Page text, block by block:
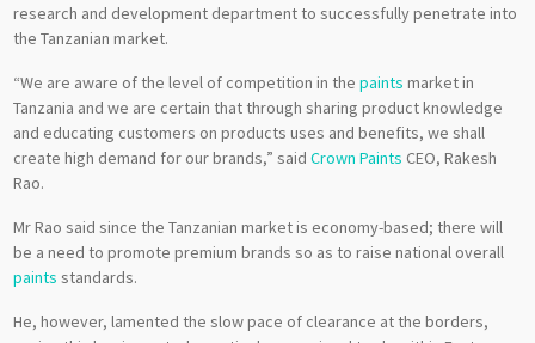
research and development department to successfully penetrate into
the Tanzanian market.
“We are aware of the level of competition in thepaints market in
Tanzania and we are certain that through sharing product knowledge
and educating customers on products uses and benefits, we shall
create high demand for our brands,” saidCrown Paints CEO, Rakesh
Rao.
Mr Rao said since the Tanzanian market is economy-based; there will
be a need to promote premium brands so as to raise national overall
paints standards.
He, however, lamented the slow pace of clearance at the borders,